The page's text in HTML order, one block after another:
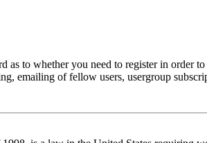
as to whether you need to register in order
emailing of fellow users, usergroup